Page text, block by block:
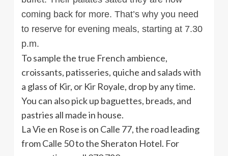
coming back for more. That’s why you need
to reserve for evening meals, starting at 7.30
p.m.
To sample the true French ambience,
croissants, patisseries, quiche and salads with
a glass of Kir, or Kir Royale, drop by any time.
You can also pick up baguettes, breads, and
pastries all made in house.
La Vie en Rose is on Calle 77, the road leading
from Calle 50 to the Sheraton Hotel. For